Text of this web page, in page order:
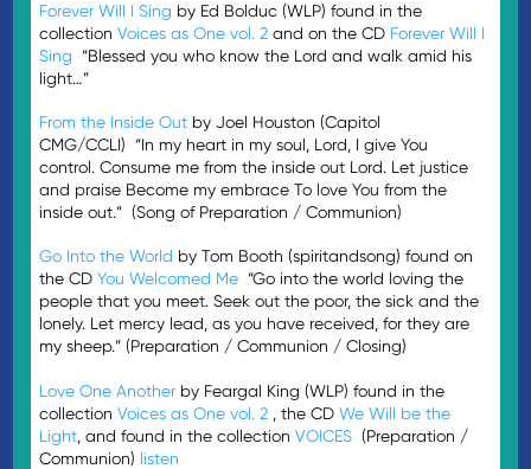
Forever Will I Sing by Ed Bolduc (WLP) found in the
collectionVoices as One vol. 2 and on the CD Forever Will I
Sing
“Blessed you who know the Lord and walk amid his
light…”
From the Inside Out by Joel Houston (Capitol
CMG/CCLI) “In my heart in my soul, Lord, I give You
control. Consume me from the inside out Lord. Let justice
and praise Beco­­me my embrace To love You from the
inside out.” (Song of Preparation / Communion)
Go Into the World by Tom Booth (spiritandsong) found on
the CDYou Welcomed Me “Go into the world loving the
people that you meet. Seek out the poor, the sick and the
lonely. Let mercy lead, as you have received, for they are
my sheep.” (Preparation / Communion / Closing)
Love One Another by Feargal King (WLP) found in the
collectionVoices as One vol. 2 , the CDWe Will be the
Light, and found in the collectionVOICES (Preparation /
Communion) listen